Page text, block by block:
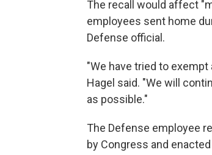
The recall would affect
employees sent home
Defense official.
"We have tried to
Hagel said. "We will
as possible."
The Defense employee
by Congress and